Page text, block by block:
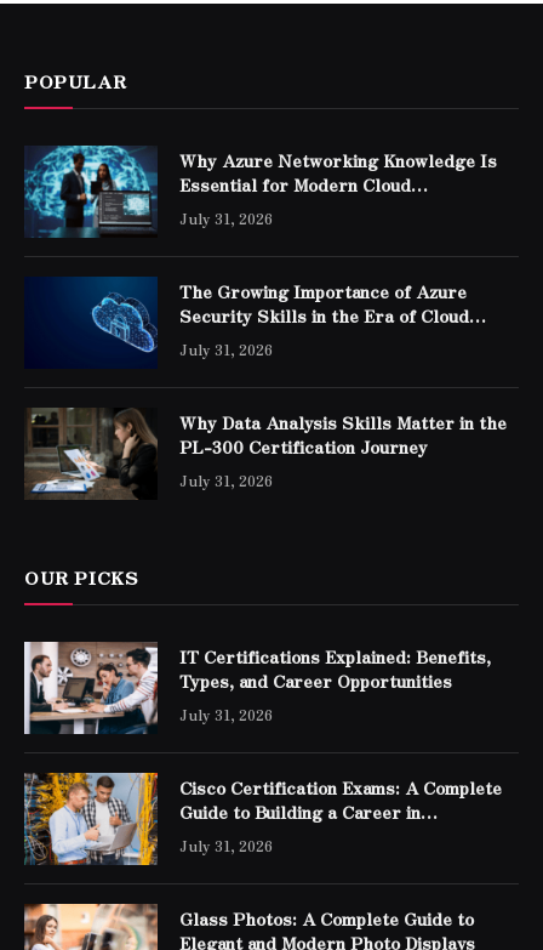
POPULAR
Why Azure Networking Knowledge Is
Essential for Modern Cloud
Professionals
July 31, 2026
The Growing Importance of Azure
Security Skills in the Era of Cloud
Computing
July 31, 2026
Why Data Analysis Skills Matter in the
PL-300 Certification Journey
July 31, 2026
OUR PICKS
IT Certifications Explained: Benefits,
Types, and Career Opportunities
July 31, 2026
Cisco Certification Exams: A Complete
Guide to Building a Career in
Networking
July 31, 2026
Glass Photos: A Complete Guide to
Elegant and Modern Photo Displays